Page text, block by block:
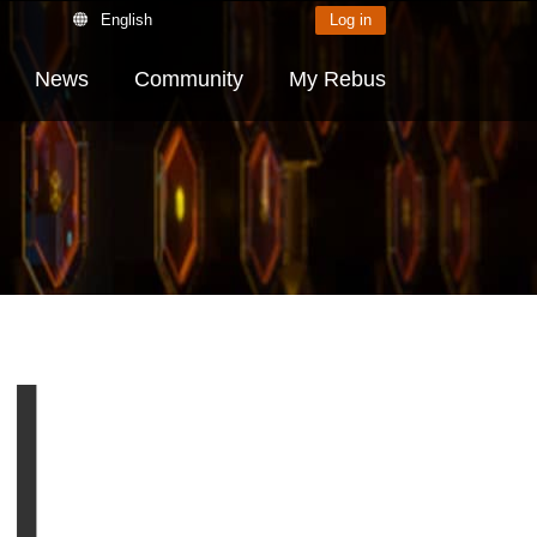
English Log in
News Community My Rebus